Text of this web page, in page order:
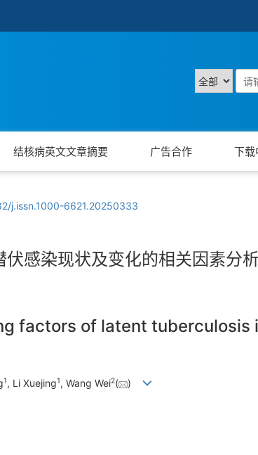
结核病英文文章摘要 广告合作 下载
j.issn.1000-6621.20250333
感染现状及变化的相关因素分析
factors of latent tuberculosis
1, Li Xuejing1, Wang Wei2( )